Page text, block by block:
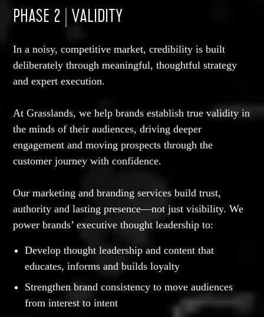
PHASE 2 VALIDITY
In a noisy, competitive market, credibility is built
deliberately through meaningful, thoughtful strategy
and expert execution.
At Grasslands, we help brands establish true validity in
the minds of their audiences, driving deeper
engagement and moving prospects through the
customer journey with confidence.
Our marketing and branding services build trust,
authority and lasting presence—not just visibility. We
power brands’ executive thought leadership to:
Develop thought leadership and content that
educates, informs and builds loyalty
Strengthen brand consistency to move audiences
from interest to intent